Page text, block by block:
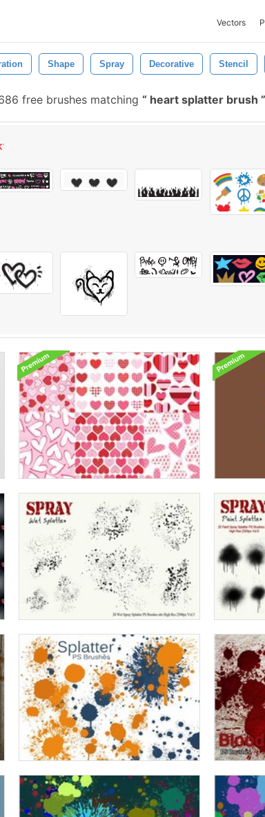
Vectors
Shape Spray Decorative Stencil
free brushes matching heart splatter brush